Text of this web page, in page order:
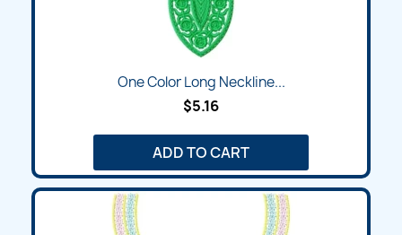
One Color Long Neckline...
$5.16
ADD TO CART